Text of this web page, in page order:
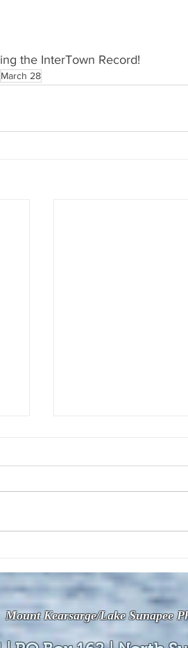
the InterTown Record!
March 28
available online!
Mount Kearsarge/Lake Sunapee